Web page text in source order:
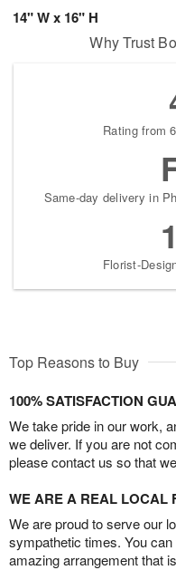
14" W x 16" H
Why Trust
Rating from
Same-day delivery in
Florist-
Top Reasons to Buy
100% SATISFACTION
We take pride in our work,
we deliver. If you are not
please contact us so that
WE ARE A REAL LOCAL
We are proud to serve our
sympathetic times. You
amazing arrangement that